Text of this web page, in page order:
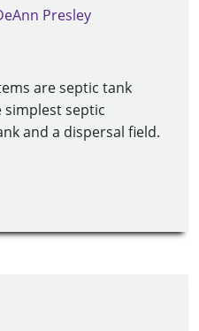
Presley
are septic tank
simplest septic
and a dispersal field.